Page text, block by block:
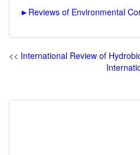
► Reviews of Environmental
<< International Review of